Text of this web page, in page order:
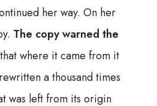
her way. On her
The copy warned the
where it came from it
a thousand times
was left from its origin